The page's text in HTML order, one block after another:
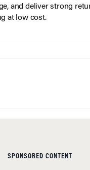
and deliver strong
at low cost.
SPONSORED CONTENT